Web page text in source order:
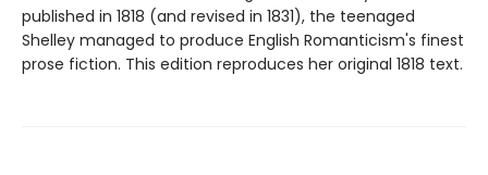
published in 1818 (and revised in 1831), the teenaged
Shelley managed to produce English Romanticism's finest
prose fiction. This edition reproduces her original 1818 text.